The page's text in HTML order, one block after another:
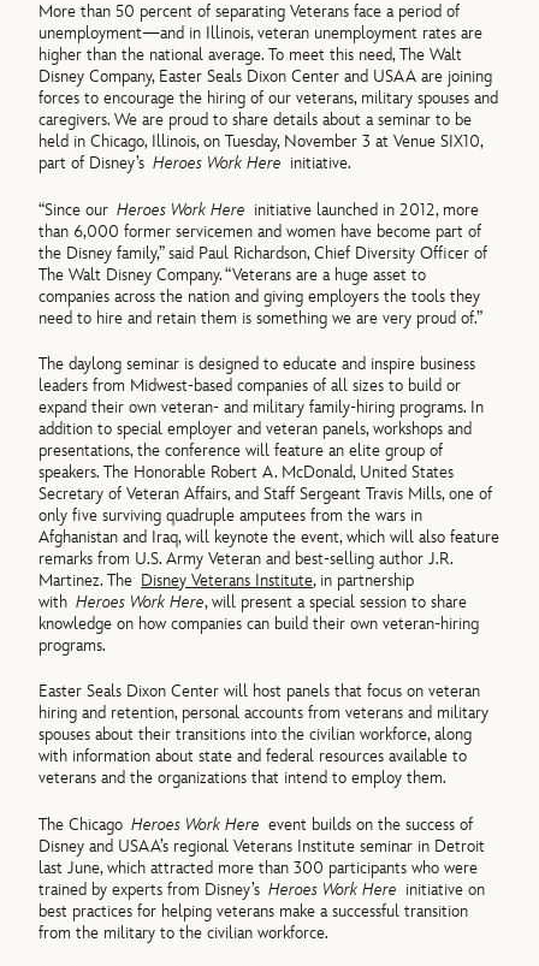
More than 50 percent of separating Veterans face a period of
unemployment—and in Illinois, veteran unemployment rates are
higher than the national average. To meet this need, The Walt
Disney Company, Easter Seals Dixon Center and USAA are joining
forces to encourage the hiring of our veterans, military spouses and
caregivers. We are proud to share details about a seminar to be
held in Chicago, Illinois, on Tuesday, November 3 at Venue SIX10,
part of Disney’sHeroes Work Here initiative.
“Since ourHeroes Work Here initiative launched in 2012, more
than 6,000 former servicemen and women have become part of
the Disney family,” said Paul Richardson, Chief Diversity Officer of
The Walt Disney Company. “Veterans are a huge asset to
companies across the nation and giving employers the tools they
need to hire and retain them is something we are very proud of.”
The daylong seminar is designed to educate and inspire business
leaders from Midwest-based companies of all sizes to build or
expand their own veteran- and military family-hiring programs. In
addition to special employer and veteran panels, workshops and
presentations, the conference will feature an elite group of
speakers. The Honorable Robert A. McDonald, United States
Secretary of Veteran Affairs, and Staff Sergeant Travis Mills, one of
only five surviving quadruple amputees from the wars in
Afghanistan and Iraq, will keynote the event, which will also feature
remarks from U.S. Army Veteran and best-selling author J.R.
Martinez. The Disney Veterans Institute, in partnership
withHeroes Work Here, will present a special session to share
knowledge on how companies can build their own veteran-hiring
programs.
Easter Seals Dixon Center will host panels that focus on veteran
hiring and retention, personal accounts from veterans and military
spouses about their transitions into the civilian workforce, along
with information about state and federal resources available to
veterans and the organizations that intend to employ them.
The ChicagoHeroes Work Here event builds on the success of
Disney and USAA’s regional Veterans Institute seminar in Detroit
last June, which attracted more than 300 participants who were
trained by experts from Disney’sHeroes Work Here initiative on
best practices for helping veterans make a successful transition
from the military to the civilian workforce.